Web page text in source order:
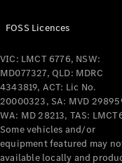
&
Technical
Accessories
Charging
Equipment
Car Care
Products
Tyres
FOSS Licences
VIC: LMCT 6776, NSW:
MD077327, QLD: MDRC
4343819, ACT: Lic No.
20000323, SA: MVD
WA: MD 28213, TAS:
Some vehicles and/or
equipment featured may
available locally and